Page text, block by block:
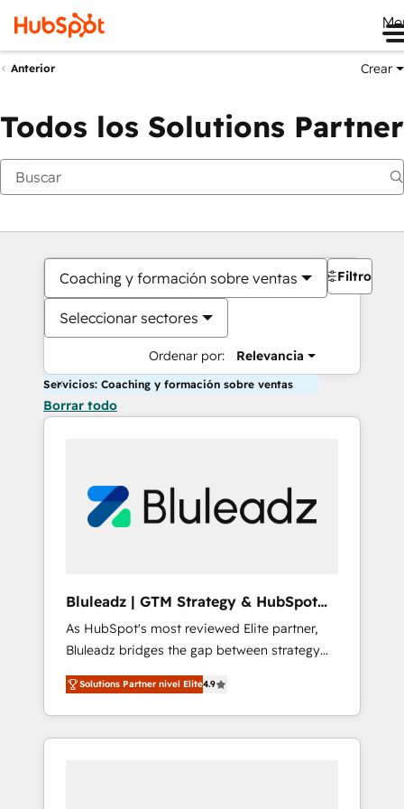
Anterior Crear
Todos los Solutions Partner
Coaching y formación sobre ventas
Seleccionar sectores
Ordenar por: Relevancia
Filtros
Servicios: Coaching y formación sobre ventas
Borrar todo
Bluleadz | GTM Strategy & HubSpot
Implementation
As HubSpot's most reviewed Elite partner,
Bluleadz bridges the gap between strategy
and execution. We don't just "set up tools" —
we install the GTM Operating System (GTM
OS) to align your leadership and engineer a
portal that drives predictable revenue
Solutions Partner nivel Elite4.9